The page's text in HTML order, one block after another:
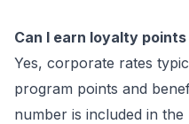
Can I earn loyalty
Yes, corporate rates
program points and
number is included in